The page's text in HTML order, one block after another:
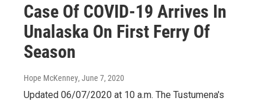
Case Of COVID-19 Arrives In
Unalaska On First Ferry Of
Season
Hope McKenney, June 7, 2020
Updated 06/07/2020 at 10 a.m. The Tustumena's